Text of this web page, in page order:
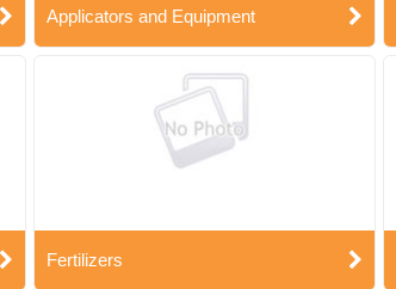
Applicators and Equipment
Fertilizers